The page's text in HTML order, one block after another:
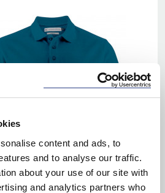
content and ads, to
and to analyse our traffic.
about your use of our site with
and analytics partners who